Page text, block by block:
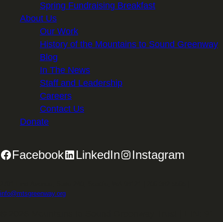
Spring Fundraising Breakfast
About Us
Our Work
History of the Mountains to Sound Greenway
Blog
In The News
Staff and Leadership
Careers
Contact Us
Donate
Facebook LinkedIn Instagram
info@mtsgreenway.org